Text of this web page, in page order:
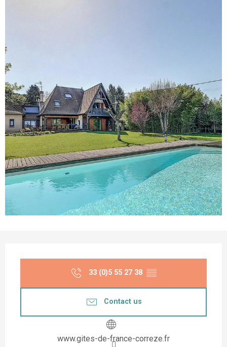
33 (0)5 55 27 38 ▒▒
Contact us
www.gites-de-france-correze.fr